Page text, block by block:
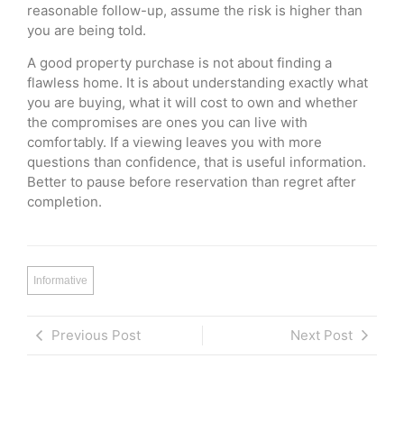
reasonable follow-up, assume the risk is higher than
you are being told.
A good property purchase is not about finding a
flawless home. It is about understanding exactly what
you are buying, what it will cost to own and whether
the compromises are ones you can live with
comfortably. If a viewing leaves you with more
questions than confidence, that is useful information.
Better to pause before reservation than regret after
completion.
Informative
Previous Post Next Post